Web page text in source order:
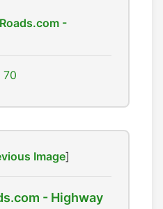
-
70
Image]
- Highway